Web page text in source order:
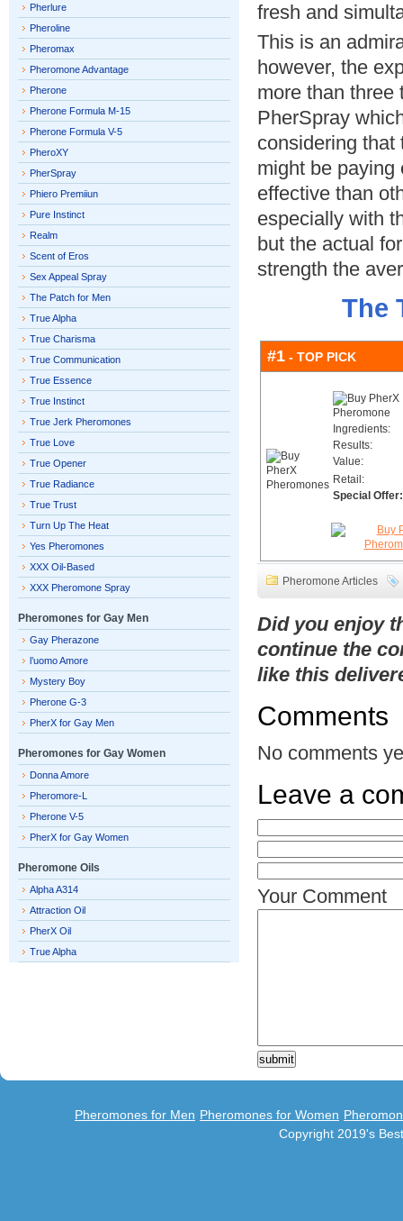
fresh and
This is an
however, the
more than three
PherSpray
considering that
might be paying
effective than
especially with
but the actual
strength the
The
#1 - TOP PICK
Ingredients:
Results:
Value:
Retail:
Special Offer:
Pheromone Articles
Did you enjoy
continue the
like this
Comments
No comments
Leave a
Your Comment
Pherlure
Pheroline
Pheromax
Pheromone Advantage
Pherone
Pherone Formula M-15
Pherone Formula V-5
PheroXY
PherSpray
Phiero Premiiun
Pure Instinct
Realm
Scent of Eros
Sex Appeal Spray
The Patch for Men
True Alpha
True Charisma
True Communication
True Essence
True Instinct
True Jerk Pheromones
True Love
True Opener
True Radiance
True Trust
Turn Up The Heat
Yes Pheromones
XXX Oil-Based
XXX Pheromone Spray
Pheromones for Gay Men
Gay Pherazone
l’uomo Amore
Mystery Boy
Pherone G-3
PherX for Gay Men
Pheromones for Gay Women
Donna Amore
Pheromore-L
Pherone V-5
PherX for Gay Women
Pheromone Oils
Alpha A314
Attraction Oil
PherX Oil
True Alpha
Pheromones for Men Pheromones for Women
Copyright 2019's